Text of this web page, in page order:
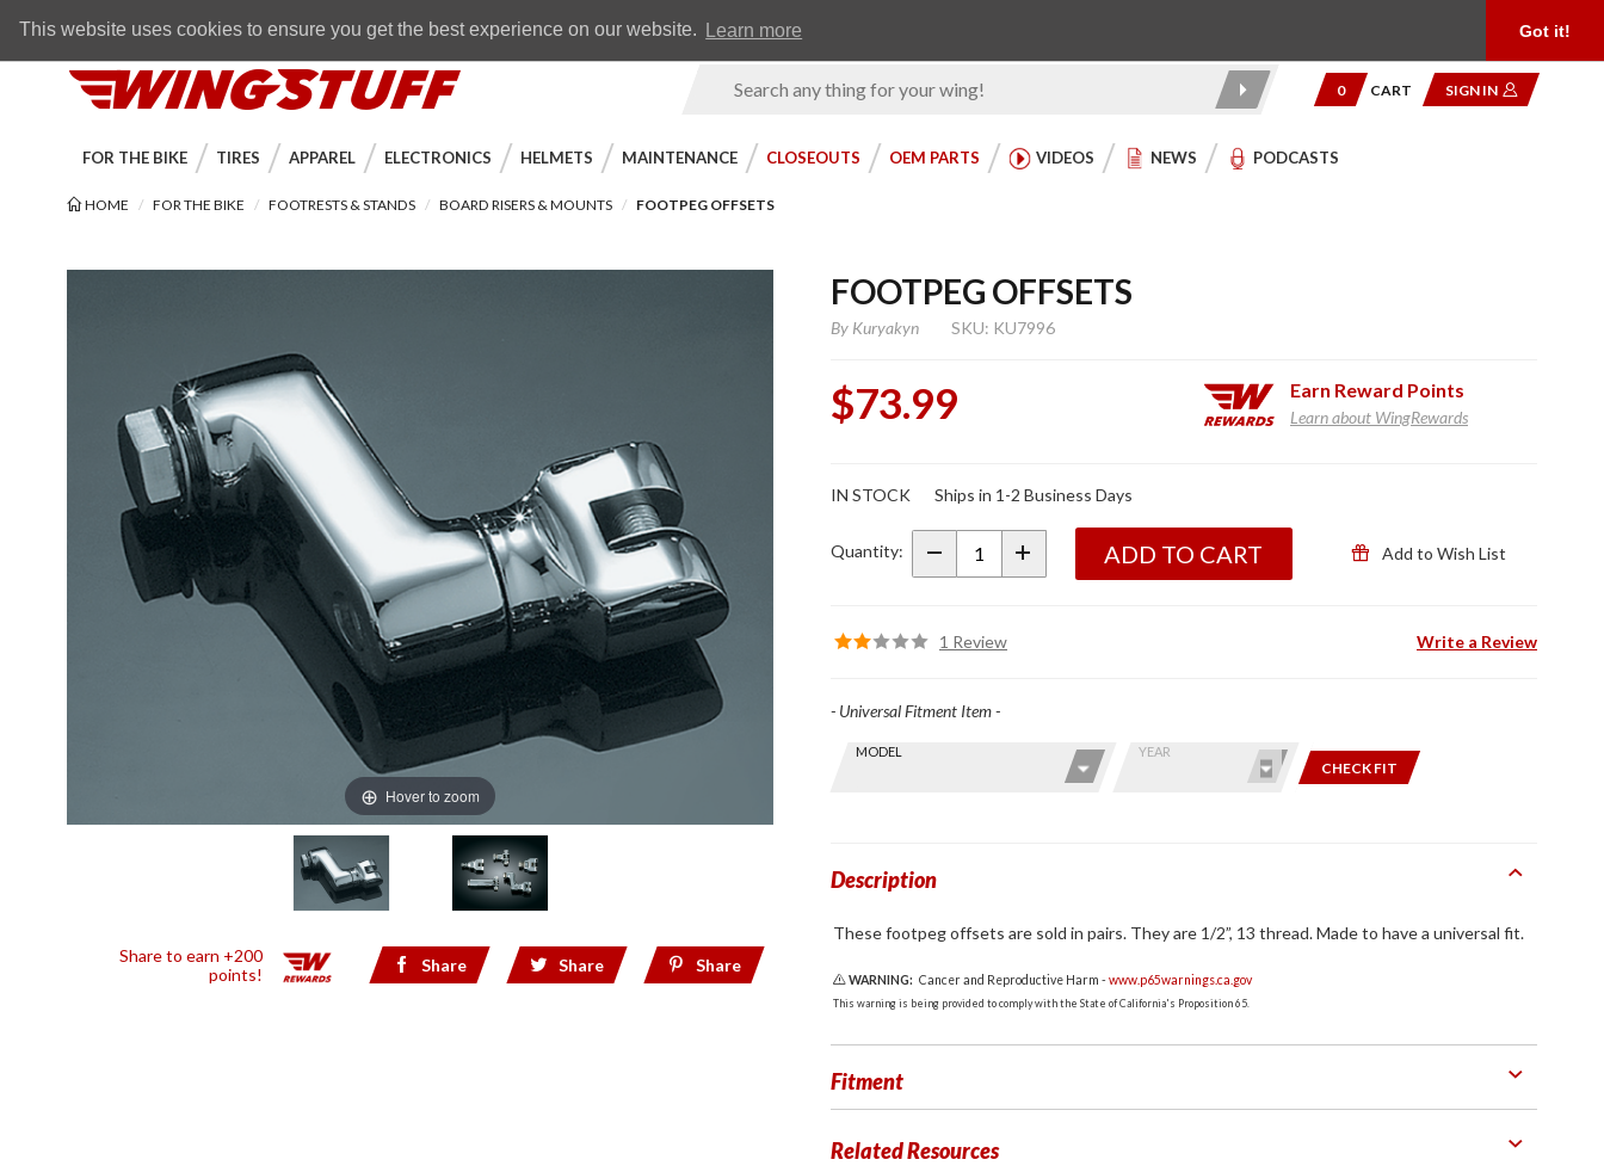
This website uses cookies to ensure you get the best experience on our website. Learn more Got it!
FREE SHIPPING
WingStuff
Product
0 CART SIGN IN
FOR THE BIKE TIRES APPAREL ELECTRONICS HELMETS MAINTENANCE CLOSEOUTS OEM PARTS VIDEOS NEWS PODCASTS
HOME FOR THE BIKE FOOTRESTS & STANDS BOARD RISERS & MOUNTS FOOTPEG OFFSETS
Hover to zoom
Share to earn +200
points!
Share Share Share
FOOTPEG OFFSETS
By Kuryakyn SKU: KU7996
$73.99 Earn Reward Points
Learn about WingRewards
Footpeg
IN STOCK Ships in 1-2 Business Days
Quantity: ADD TO CART Add to Wish List
1 Review Write a Review
Find stuff
and year
Skip this Section
MODEL YEAR
CHECK FIT
- Universal Fitment Item -
Description
These footpeg offsets are sold in pairs. They are 1/2”, 13 thread. Made to have a universal fit.
WARNING: Cancer and Reproductive Harm -www.p65warnings.ca.gov
This warning is being provided to comply with the State of California's Proposition 65.
Fitment
Related Resources